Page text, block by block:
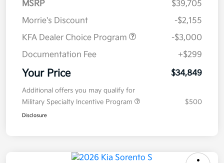
MSRP
$39,705
Morrie's Discount
-$2,155
KFA Dealer Choice Program
-$3,000
Documentation Fee
+$299
Your Price $34,849
Additional offers you may qualify for
Military Specialty Incentive Program
$500
Disclosure